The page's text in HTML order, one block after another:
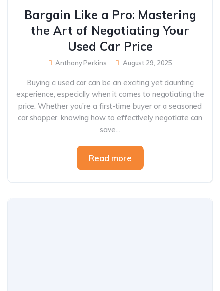
Bargain Like a Pro: Mastering
the Art of Negotiating Your
Used Car Price
Anthony Perkins August 29, 2025
Buying a used car can be an exciting yet daunting
experience, especially when it comes to negotiating the
price. Whether you’re a first-time buyer or a seasoned
car shopper, knowing how to effectively negotiate can
save...
Read more